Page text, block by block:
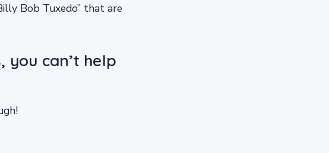
Bob Tuxedo” that are
you can’t help